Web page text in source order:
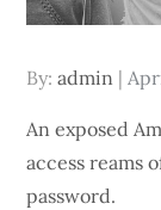
By:admin
An exposed
access reams
password.